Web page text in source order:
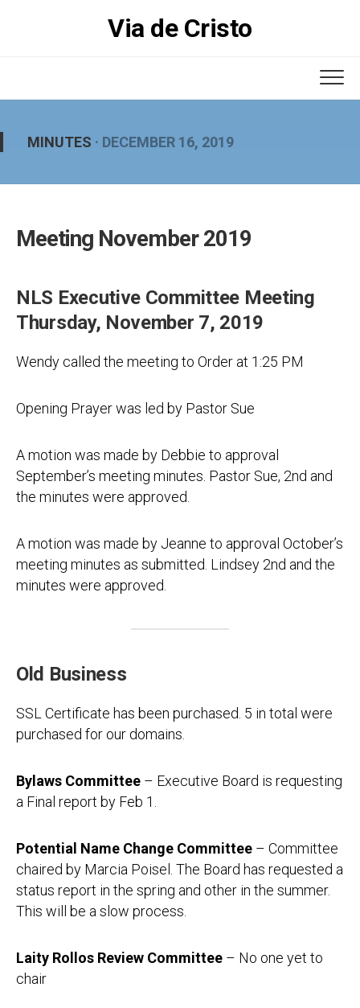
Via de Cristo
MINUTES · DECEMBER 16, 2019
Meeting November 2019
NLS Executive Committee Meeting
Thursday, November 7, 2019
Wendy called the meeting to Order at 1:25 PM
Opening Prayer was led by Pastor Sue
A motion was made by Debbie to approval
September’s meeting minutes. Pastor Sue, 2nd and
the minutes were approved.
A motion was made by Jeanne to approval October’s
meeting minutes as submitted. Lindsey 2nd and the
minutes were approved.
Old Business
SSL Certificate has been purchased. 5 in total were
purchased for our domains.
Bylaws Committee – Executive Board is requesting
a Final report by Feb 1.
Potential Name Change Committee – Committee
chaired by Marcia Poisel. The Board has requested a
status report in the spring and other in the summer.
This will be a slow process.
Laity Rollos Review Committee – No one yet to
chair